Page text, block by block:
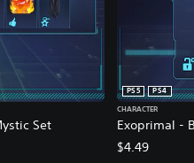
Set Exoprimal -
PS5
PS4
CHARACTER
$4.49